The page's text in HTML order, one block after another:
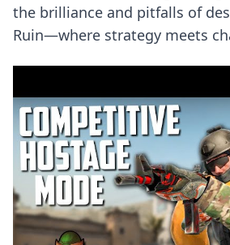
the brilliance and pitfalls of
Ruin—where strategy meets